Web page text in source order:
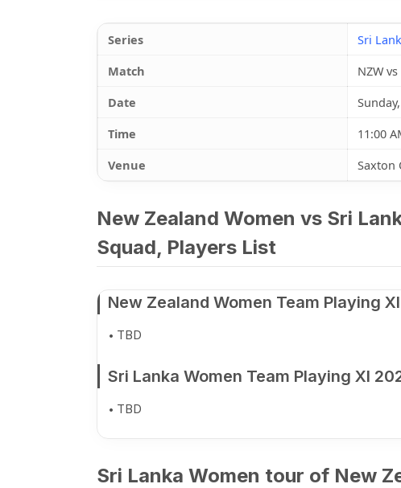
Series Sri
Match
NZW
Date
Time
11:00
Venue
Saxton
New Zealand Women vs Sri
Squad, Players List
New Zealand Women Team Playing
TBD
Sri Lanka Women Team Playing XI
TBD
Sri Lanka Women tour of New